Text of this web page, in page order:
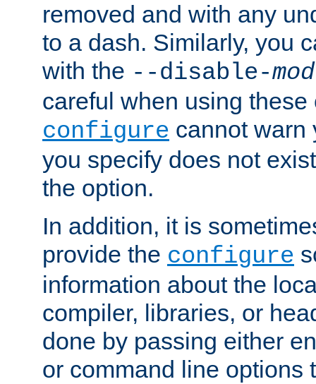
removed and with any
to a dash. Similarly, you
with the --disable-
careful when using
configure cannot warn
you specify does not
the option.
In addition, it is
provide the configure
information about the
compiler, libraries, or
done by passing either
or command line options